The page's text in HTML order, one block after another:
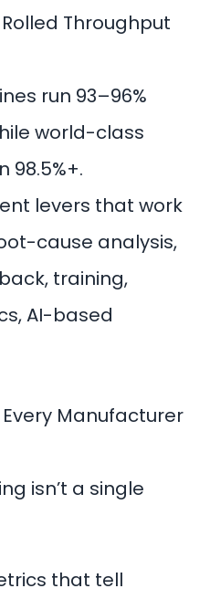
Throughput
run 93–96%
world-class
98.5%+.
levers that work
cause analysis,
training,
AI-based
Every Manufacturer
isn’t a single
that tell